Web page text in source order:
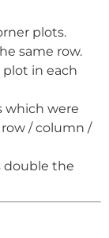
plots.
same row.
in each
which were
/ column /
double the